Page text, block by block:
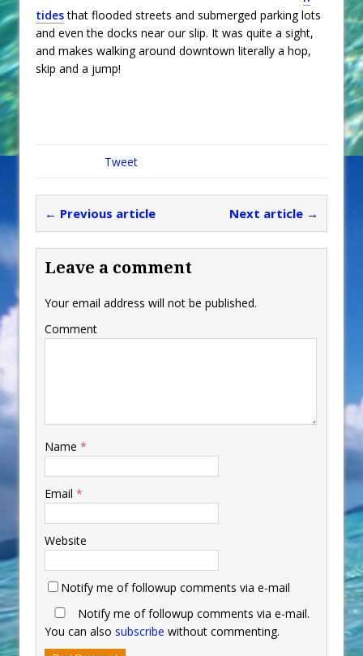
tidesthat flooded streets and submerged parking lots
and even the docks near our slip. It was quite a sight,
and makes walking around downtown literally a hop,
skip and a jump!
Tweet
← Previous article Next article →
Leave a comment
Your email address will not be published.
Comment
Name *
Email *
Website
Notify me of followup comments via e-mail
Notify me of followup comments via e-mail.
You can also subscribe without commenting.